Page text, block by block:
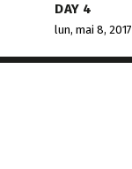
DAY 4
lun, mai 8, 2017